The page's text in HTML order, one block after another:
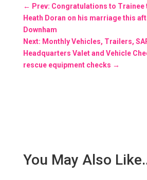
← Prev: Congratulations to Trainee
Heath Doran on his marriage this
Downham
Next: Monthly Vehicles, Trailers,
Headquarters Valet and Vehicle
rescue equipment checks →
You May Also